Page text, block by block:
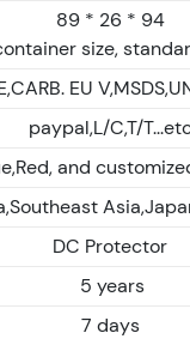
89 * 26 * 94
size,
EU
paypal,L/C,T/
and
DC Protector
5 years
7 days